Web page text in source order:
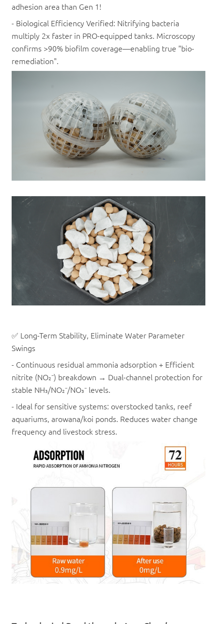
adhesion area than Gen 1!
- Biological Efficiency Verified: Nitrifying bacteria
multiply 2x faster in PRO-equipped tanks. Microscopy
confirms >90% biofilm coverage—enabling true "bio-
remediation".
✅ Long-Term Stability, Eliminate Water Parameter
Swings
- Continuous residual ammonia adsorption + Efficient
nitrite (NO₂⁻) breakdown → Dual-channel protection for
stable NH₃/NO₂⁻/NO₃⁻ levels.
- Ideal for sensitive systems: overstocked tanks, reef
aquariums, arowana/koi ponds. Reduces water change
frequency and livestock stress.